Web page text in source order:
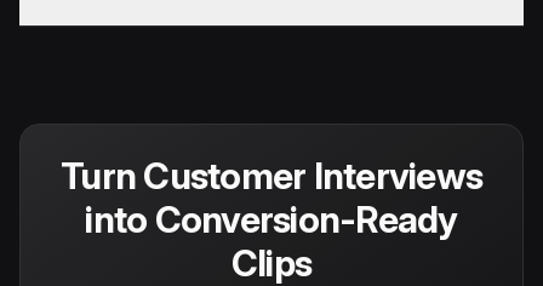
Turn Customer Interviews
into Conversion-Ready
Clips